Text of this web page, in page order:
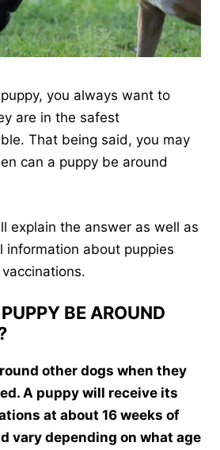
you always want to
are in the safest
That being said, you may
can a puppy be around
explain the answer as well as
information about puppies
BE AROUND
other dogs when they
A puppy will receive its
at about 16 weeks of
vary depending on what age